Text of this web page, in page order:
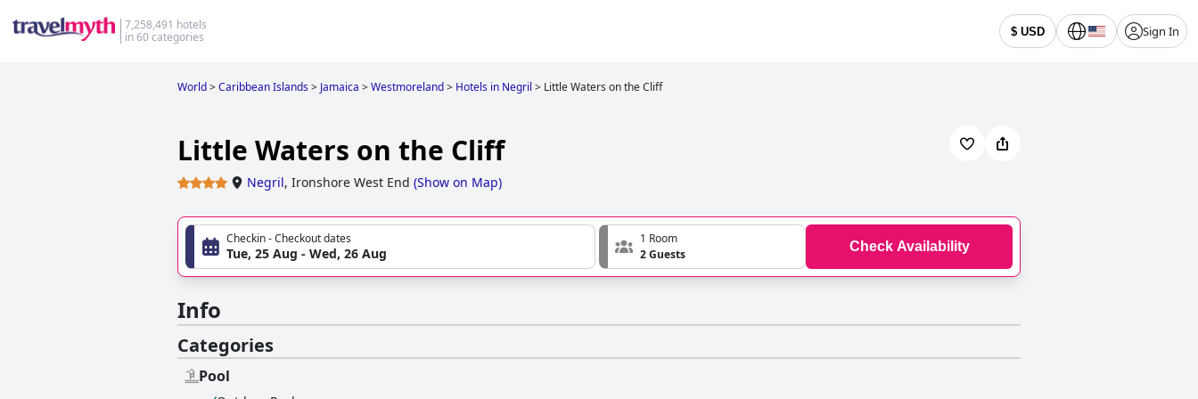
7,258,491 hotels
in 60 categories
$ USD Sign In
World>Caribbean Islands> Jamaica >Westmoreland> Hotels in Negril > Little Waters on the Cliff
Little Waters on the Cliff
Negril, Ironshore West End (Show on Map)
Checkin - Checkout dates
Tue, 25 Aug - Wed, 26 Aug
1 Room
2 Guests
Check Availability
Info
Categories
Pool